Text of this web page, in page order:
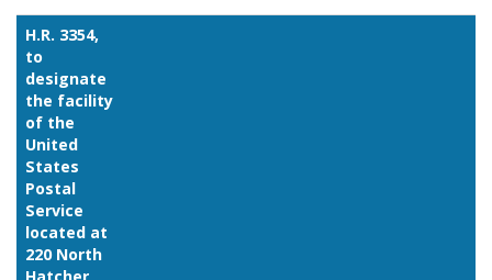
H.R. 3354,
to
designate
the facility
of the
United
States
Postal
Service
located at
220 North
Hatcher